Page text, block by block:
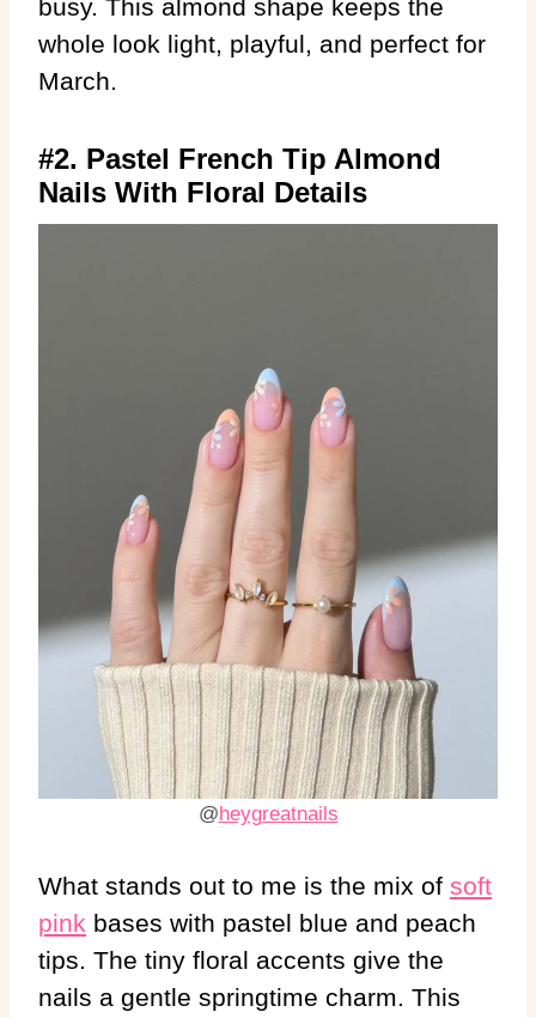
busy. This almond shape keeps the
whole look light, playful, and perfect for
March.
#2. Pastel French Tip Almond
Nails With Floral Details
@heygreatnails
What stands out to me is the mix of soft
pink bases with pastel blue and peach
tips. The tiny floral accents give the
nails a gentle springtime charm. This